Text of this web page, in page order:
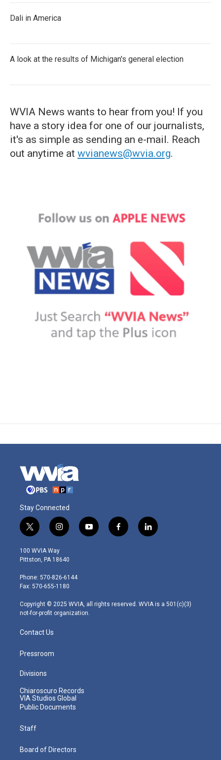
Dali in America
A look at the results of Michigan's general election
WVIA News wants to hear from you! If you
have a story idea for one of our journalists,
it's as simple as sending an e-mail. Reach
out anytime at wvianews@wvia.org.
Stay Connected
t
w
i
t
e
r
i
n
s
t
g
r
m
y
o
f
a
l
i
100 WVIA Way
Pittston, PA 18640
Phone: 570-826-6144
Fax: 570-655-1180
Copyright © 2025 WVIA, all rights reserved. WVIA is a 501(c)(3)
not-for-profit organization.
Contact Us
Pressroom
Divisions
Chiaroscuro Records
VIA Studios Global
Public Documents
Staff
Board of Directors